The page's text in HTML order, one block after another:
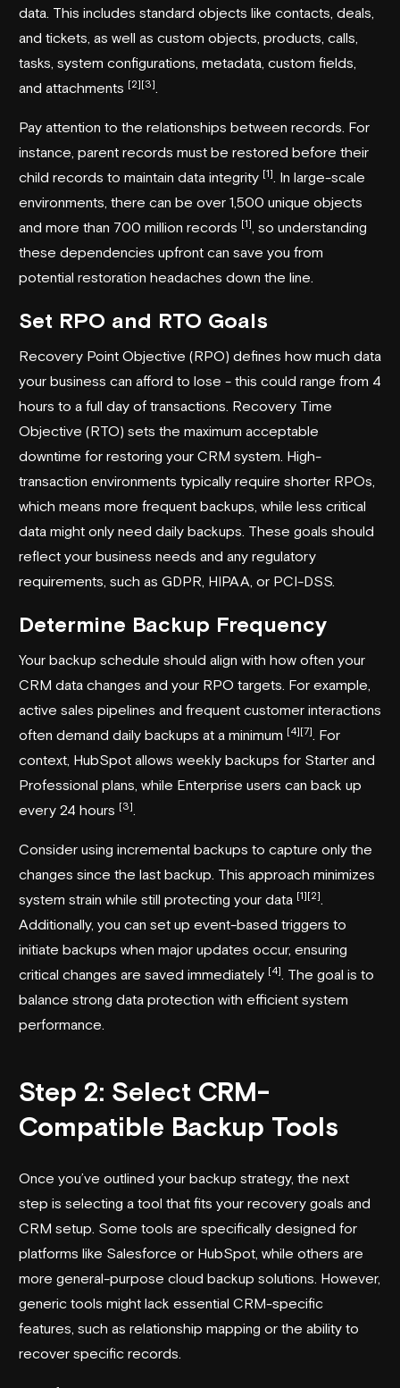
data. This includes standard objects like contacts, deals,
and tickets, as well as custom objects, products, calls,
tasks, system configurations, metadata, custom fields,
and attachments [2][3]
Pay attention to the relationships between records. For
instance, parent records must be restored before their
child records to maintain data integrity [1]
. In large-scale
environments, there can be over 1,500 unique objects
and more than 700 million records [1] , so understanding
these dependencies upfront can save you from
potential restoration headaches down the line.
Set RPO and RTO Goals
Recovery Point Objective (RPO) defines how much data
your business can afford to lose - this could range from 4
hours to a full day of transactions. Recovery Time
Objective (RTO) sets the maximum acceptable
downtime for restoring your CRM system. High-
transaction environments typically require shorter RPOs,
which means more frequent backups, while less critical
data might only need daily backups. These goals should
reflect your business needs and any regulatory
requirements, such as GDPR, HIPAA, or PCI-DSS.
Determine Backup Frequency
Your backup schedule should align with how often your
CRM data changes and your RPO targets. For example,
active sales pipelines and frequent customer interactions
often demand daily backups at a minimum [4][7]
. For
context, HubSpot allows weekly backups for Starter and
Professional plans, while Enterprise users can back up
every 24 hours [3]
Consider using incremental backups to capture only the
changes since the last backup. This approach minimizes
system strain while still protecting your data [1][2]
Additionally, you can set up event-based triggers to
initiate backups when major updates occur, ensuring
critical changes are saved immediately [4]
. The goal is to
balance strong data protection with efficient system
performance.
Step 2: Select CRM-
Compatible Backup Tools
Once you’ve outlined your backup strategy, the next
step is selecting a tool that fits your recovery goals and
CRM setup. Some tools are specifically designed for
platforms like Salesforce or HubSpot, while others are
more general-purpose cloud backup solutions. However,
generic tools might lack essential CRM-specific
features, such as relationship mapping or the ability to
recover specific records.